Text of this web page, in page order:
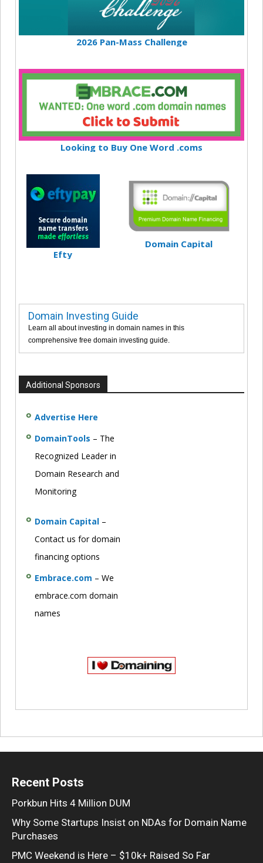
2026 Pan-Mass Challenge
Looking to Buy One Word .coms
Efty
Domain Capital
Domain Investing Guide
Learn all about investing in domain names in this
comprehensive free domain investing guide.
Additional Sponsors
Advertise Here
DomainTools – The
Recognized Leader in
Domain Research and
Monitoring
Domain Capital –
Contact us for domain
financing options
Embrace.com – We
embrace.com domain
names
Recent Posts
Porkbun Hits 4 Million DUM
Why Some Startups Insist on NDAs for Domain Name
Purchases
PMC Weekend is Here – $10k+ Raised So Far